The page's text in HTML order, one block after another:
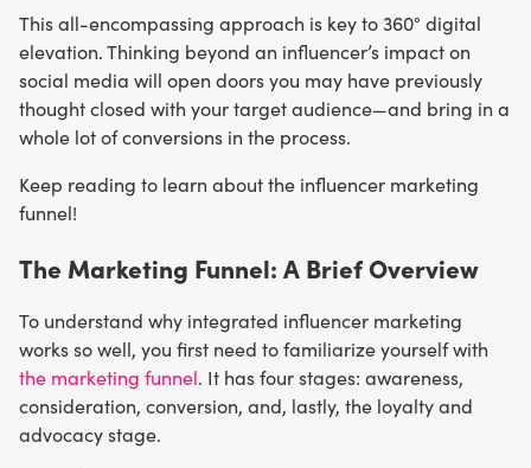
This all-encompassing approach is key to 360° digital
elevation. Thinking beyond an influencer’s impact on
social media will open doors you may have previously
thought closed with your target audience—and bring in a
whole lot of conversions in the process.
Keep reading to learn about the influencer marketing
funnel!
The Marketing Funnel: A Brief Overview
To understand why integrated influencer marketing
works so well, you first need to familiarize yourself with
the marketing funnel. It has four stages: awareness,
consideration, conversion, and, lastly, the loyalty and
advocacy stage.